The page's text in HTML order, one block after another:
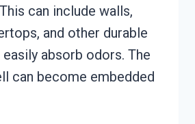
can include walls,
and other durable
absorb odors. The
can become embedded